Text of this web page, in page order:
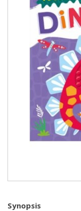
Synopsis